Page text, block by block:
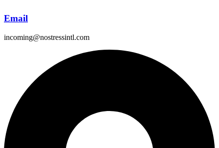
Email
incoming@nostressintl.com